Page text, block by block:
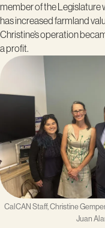
member of the Legislature
has increased farmland
Christine’s operation
a profit.
CalCAN Staff, Christine
Juan